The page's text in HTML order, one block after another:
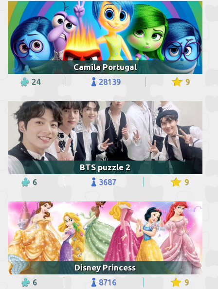
Camila Portugal
24 28139 9
BTS puzzle 2
6 3687 9
Disney Princess
6 8716 9